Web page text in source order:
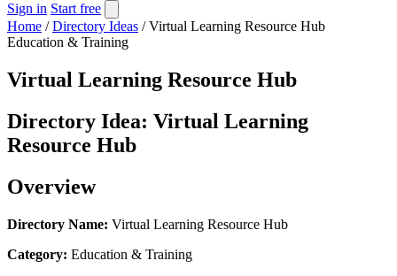
Sign in Start free
Home / Directory Ideas / Virtual Learning Resource Hub
Education & Training
Virtual Learning Resource Hub
Directory Idea: Virtual Learning
Resource Hub
Overview
Directory Name: Virtual Learning Resource Hub
Category: Education & Training